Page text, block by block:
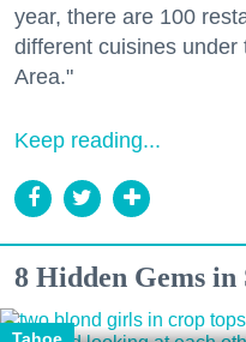
year, there are 100
different cuisines under
Area."
Keep reading...
8 Hidden Gems in
Tahoe